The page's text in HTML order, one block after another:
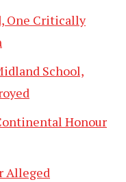
One Critically
School,
Honour
Alleged